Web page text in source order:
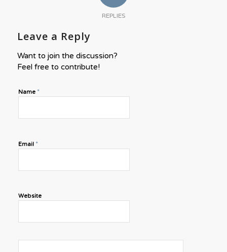
REPLIES
Leave a Reply
Want to join the discussion?
Feel free to contribute!
Name *
Email *
Website